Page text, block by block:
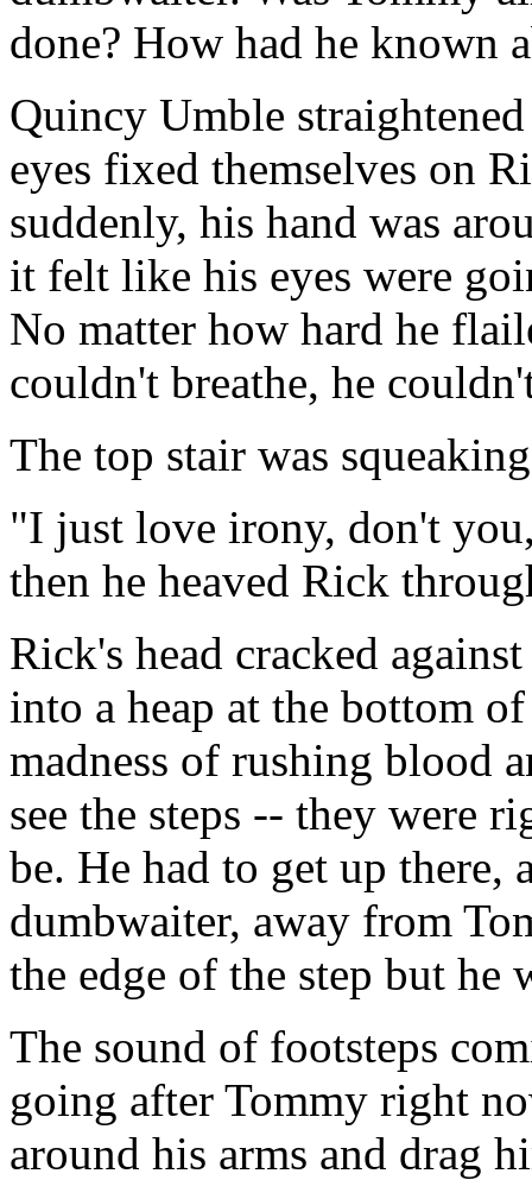
done? How had he known
Quincy Umble
eyes fixed themselves on
suddenly, his hand was
it felt like his eyes were
No matter how hard he
couldn't breathe, he
The top stair was
"I just love irony, don't
then he heaved Rick
Rick's head cracked
into a heap at the bottom
madness of rushing blood
see the steps -- they were
be. He had to get up there,
dumbwaiter, away from
the edge of the step but he
The sound of footsteps
going after Tommy right
around his arms and drag